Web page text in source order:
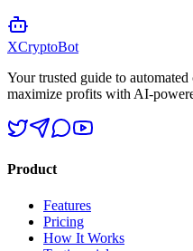
XCryptoBot
Your trusted guide to
maximize profits with AI-
Product
Features
Pricing
How It Works